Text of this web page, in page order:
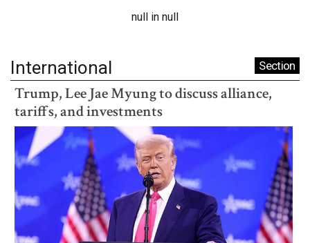
null in null
International Section
Trump, Lee Jae Myung to discuss alliance,
tariffs, and investments